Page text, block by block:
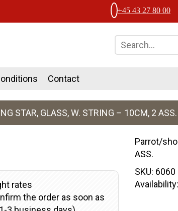
+45 43 27 80 00
Contact
STAR, GLASS, W. STRING – 10CM, 2 ASS.
rates
the order as soon as
Parrot/
ASS.
SKU: 6060